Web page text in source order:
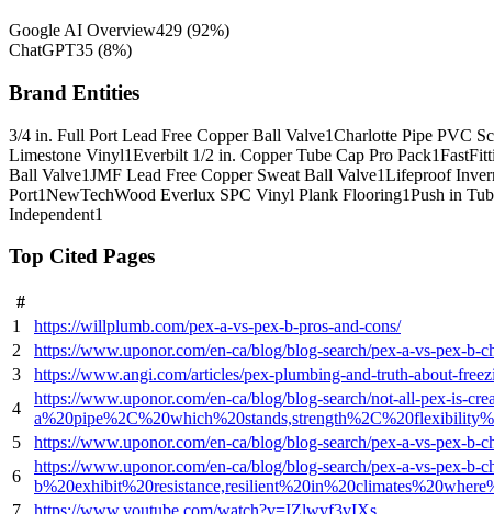
Google AI Overview429 (92%)
ChatGPT35 (8%)
Brand Entities
3/4 in. Full Port Lead Free Copper Ball Valve1Charlotte Pipe PVC
Limestone Vinyl1Everbilt 1/2 in. Copper Tube Cap Pro Pack1
Ball Valve1JMF Lead Free Copper Sweat Ball Valve1Lifeproof
Port1NewTechWood Everlux SPC Vinyl Plank Flooring1Push in
Independent1
Top Cited Pages
#
1
https://willplumb.com/pex-a-vs-pex-b-pros-and-cons/
2
https://www.uponor.com/en-ca/blog/blog-search/pex-a-vs-pex-b-
3
https://www.angi.com/articles/pex-plumbing-and-truth-about-
4
https://www.uponor.com/en-ca/blog/blog-search/not-all-pex-is-
5
https://www.uponor.com/en-ca/blog/blog-search/pex-a-vs-pex-
6
https://www.uponor.com/en-ca/blog/blog-search/pex-a-vs-pex-
7
https://www.youtube.com/watch?v=IZlwvf3vIXs